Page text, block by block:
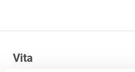
Limited Liability
Vita